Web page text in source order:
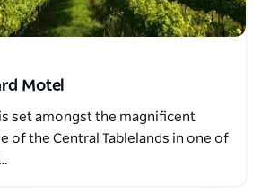
Motel
set amongst the magnificent
of the Central Tablelands in one of